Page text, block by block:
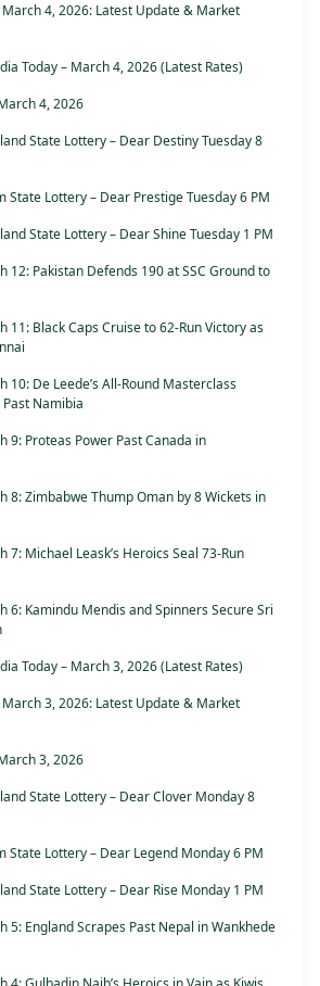
4, 2026: Latest Update & Market
Today – March 4, 2026 (Latest Rates)
4, 2026
State Lottery – Dear Destiny Tuesday 8
State Lottery – Dear Prestige Tuesday 6 PM
State Lottery – Dear Shine Tuesday 1 PM
12: Pakistan Defends 190 at SSC Ground to
11: Black Caps Cruise to 62-Run Victory as
10: De Leede’s All-Round Masterclass
Namibia
9: Proteas Power Past Canada in
8: Zimbabwe Thump Oman by 8 Wickets in
7: Michael Leask’s Heroics Seal 73-Run
6: Kamindu Mendis and Spinners Secure Sri
Today – March 3, 2026 (Latest Rates)
3, 2026: Latest Update & Market
3, 2026
State Lottery – Dear Clover Monday 8
State Lottery – Dear Legend Monday 6 PM
State Lottery – Dear Rise Monday 1 PM
5: England Scrapes Past Nepal in Wankhede